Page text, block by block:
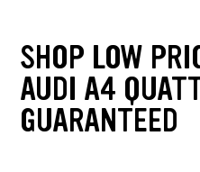
SHOP LOW
AUDI A4
GUARANTEED